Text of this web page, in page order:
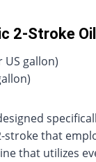
2-Stroke
US gallon)
stroke that
that utilizes